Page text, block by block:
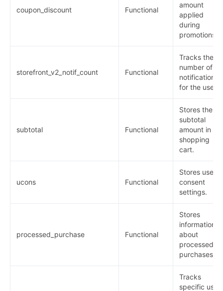
coupon_discount Functional
amount
applied
during
promotions.
storefront_v2_notif_count Functional
Tracks the
number of
notifications
for the user.
subtotal Functional
Stores the
subtotal
amount in the
shopping
cart.
ucons Functional
Stores user
consent
settings.
processed_purchase Functional
Stores
information
about
processed
purchases.
Tracks
specific user